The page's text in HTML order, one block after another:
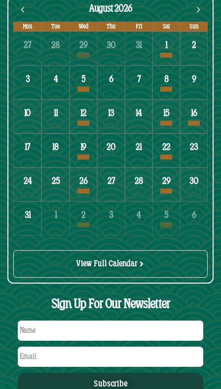
August 2026
Mon Tue Wed Thu Fri Sat Sun
27 28 29 30 31 1 2
3 4 5 6 7 8 9
10 11 12 13 14 15 16
17 18 19 20 21 22 23
24 25 26 27 28 29 30
31 1 2 3 4 5 6
View Full Calendar
Sign Up For Our Newsletter
Subscribe